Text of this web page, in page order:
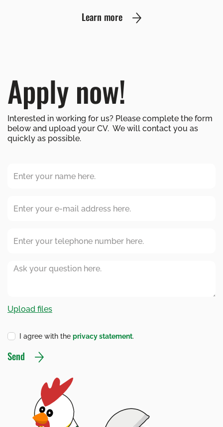
Learn more
Apply now!
Interested in working for us? Please complete the form
below and upload your CV. We will contact you as
quickly as possible.
I agree with the privacy statement.
Send